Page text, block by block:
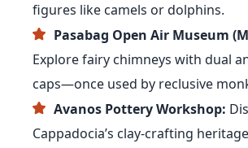
figures like camels or dolphins.
Pasabag Open Air Museum
Explore fairy chimneys with dual
caps—once used by reclusive
Avanos Pottery Workshop:
Cappadocia’s clay-crafting